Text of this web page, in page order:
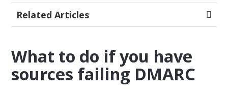
Related Articles
What to do if you have
sources failing DMARC